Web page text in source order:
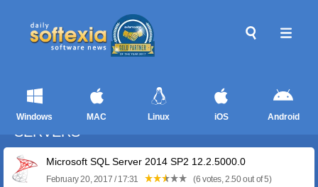
Windows MAC Linux iOS Android
SERVERS
Microsoft SQL Server 2014 SP2 12.2.5000.0
February 20, 2017 / 17:31 (6 votes, 2.50 out of 5)